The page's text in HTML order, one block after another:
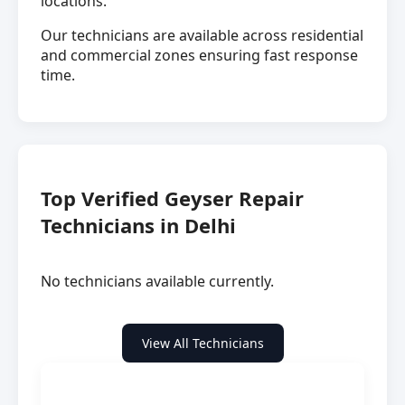
Our technicians are available across residential
and commercial zones ensuring fast response
time.
Top Verified Geyser Repair
Technicians in Delhi
No technicians available currently.
View All Technicians